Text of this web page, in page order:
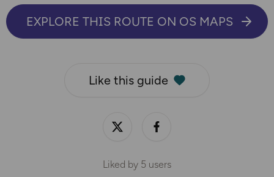
EXPLORE THIS ROUTE ON OS MAPS
Like this guide
Liked by 5 users